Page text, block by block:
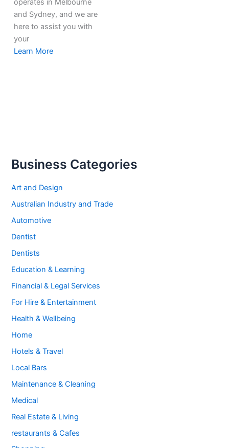
and Sydney, and we are
here to assist you with
your
Learn More
Business Categories
Art and Design
Australian Industry and Trade
Automotive
Dentist
Dentists
Education & Learning
Financial & Legal Services
For Hire & Entertainment
Health & Wellbeing
Home
Hotels & Travel
Local Bars
Maintenance & Cleaning
Medical
Real Estate & Living
restaurants & Cafes